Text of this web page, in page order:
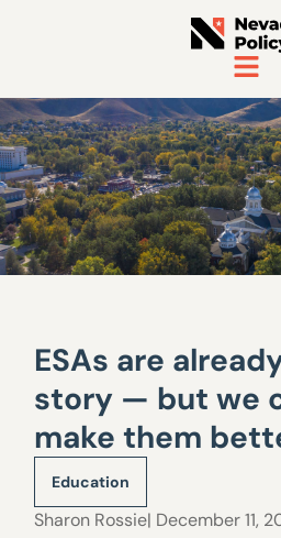
ESAs are
story — but we
make them
Education
Sharon Rossie| December 11,